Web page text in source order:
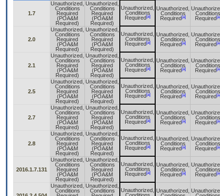
1.7
Unauthorized,
Conditions
Required
(POA&M
Required)
Unauthorized,
Conditions
Required
(POA&M
Required)
Unauthorized,
Conditions
Required [a]
Unauthorized,
Conditions
Required [a]
Conditions
Required [a]
2.0
Unauthorized,
Conditions
Required
(POA&M
Required)
Unauthorized,
Conditions
Required
(POA&M
Required)
Unauthorized,
Conditions
Required [a]
Unauthorized,
Conditions
Required [a]
Conditions
Required [a]
2.1
Unauthorized,
Conditions
Required
(POA&M
Required)
Unauthorized,
Conditions
Required
(POA&M
Required)
Unauthorized,
Conditions
Required [a]
Unauthorized,
Conditions
Required [a]
Conditions
Required [a]
2.5
Unauthorized,
Conditions
Required
(POA&M
Required)
Unauthorized,
Conditions
Required
(POA&M
Required)
Unauthorized,
Conditions
Required [a]
Unauthorized,
Conditions
Required [a]
Conditions
Required [a]
2.7
Unauthorized,
Conditions
Required
(POA&M
Required)
Unauthorized,
Conditions
Required
(POA&M
Required)
Unauthorized,
Conditions
Required [a]
Unauthorized,
Conditions
Required [a]
Conditions
Required [a]
2.8
Unauthorized,
Conditions
Required
(POA&M
Required)
Unauthorized,
Conditions
Required
(POA&M
Required)
Unauthorized,
Conditions
Required [a]
Unauthorized,
Conditions
Required [a]
Conditions
Required [a]
2016.1.7.131
Unauthorized,
Conditions
Required
(POA&M
Required)
Unauthorized,
Conditions
Required
(POA&M
Required)
Unauthorized,
Conditions
Required [a]
Unauthorized,
Conditions
Required [a]
Conditions
Required [a]
Unauthorized,
Conditions
Unauthorized,
Conditions
Unauthorized,
Unauthorized,